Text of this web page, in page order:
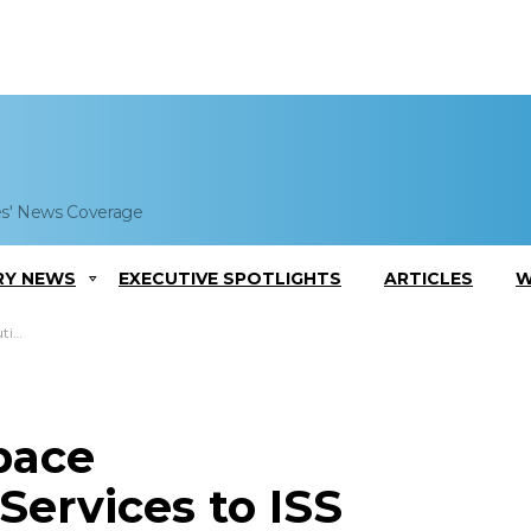
News Coverage
NEWS EXECUTIVE SPOTLIGHTS ARTICLES
to ISS